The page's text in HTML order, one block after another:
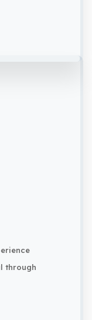
through